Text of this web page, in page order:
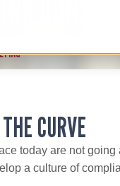
CURVE
today are not
a culture of